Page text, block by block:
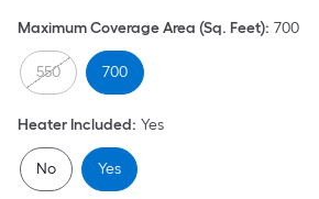
pricing
is
based
on
the
area
of
Maximum Coverage Area (Sq. Feet): 700
550 700
Heater Included: Yes
No Yes